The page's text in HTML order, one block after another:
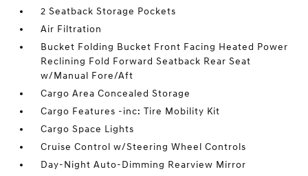
2 Seatback Storage Pockets
Air Filtration
Bucket Folding Bucket Front Facing Heated Power
Reclining Fold Forward Seatback Rear Seat
w/Manual Fore/Aft
Cargo Area Concealed Storage
Cargo Features -inc: Tire Mobility Kit
Cargo Space Lights
Cruise Control w/Steering Wheel Controls
Day-Night Auto-Dimming Rearview Mirror